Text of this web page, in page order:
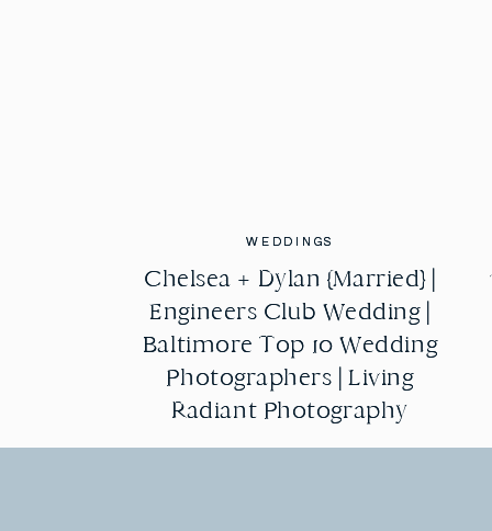
WEDDINGS
Chelsea + Dylan {Married} |
Engineers Club Wedding |
Baltimore Top 10 Wedding
Photographers | Living
Radiant Photography
WEDDINGS
Chelsea + Dylan {Married} |
Engineers Club Wedding |
Baltimore Top 10 Wedding
Photographers | Living
Radiant Photography